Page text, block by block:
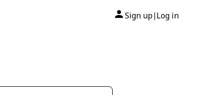
Sign up| Log in